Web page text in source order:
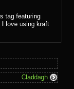
tag featuring
love using kraft
Claddagh